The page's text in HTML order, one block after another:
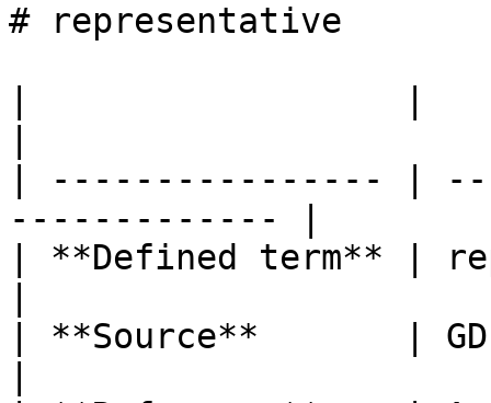
# representative
| ---------------- |
------------- |
| **Defined term** |
| **Source**       |